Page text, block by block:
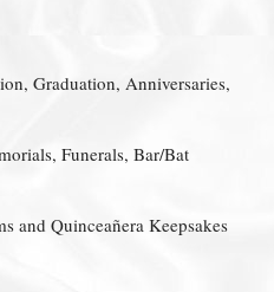
Graduation, Anniversaries,
Funerals, Bar/Bat
and Quinceañera Keepsakes